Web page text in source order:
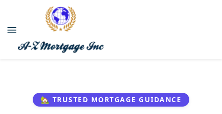
🏡 TRUSTED MORTGAGE GUIDANCE